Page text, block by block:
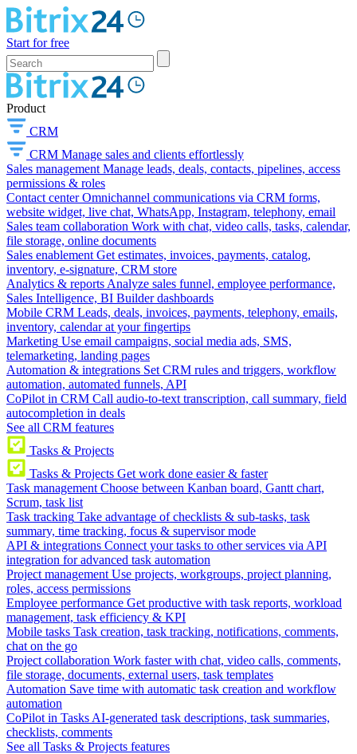
Start for free
Product
CRM
CRM Manage sales and clients effortlessly
Sales management Manage leads, deals, contacts, pipelines, access
permissions & roles
Contact center Omnichannel communications via CRM forms,
website widget, live chat, WhatsApp, Instagram, telephony, email
Sales team collaboration Work with chat, video calls, tasks, calendar,
file storage, online documents
Sales enablement Get estimates, invoices, payments, catalog,
inventory, e-signature, CRM store
Analytics & reports Analyze sales funnel, employee performance,
Sales Intelligence, BI Builder dashboards
Mobile CRM Leads, deals, invoices, payments, telephony, emails,
inventory, calendar at your fingertips
Marketing Use email campaigns, social media ads, SMS,
telemarketing, landing pages
Automation & integrations Set CRM rules and triggers, workflow
automation, automated funnels, API
CoPilot in CRM Call audio-to-text transcription, call summary, field
autocompletion in deals
See all CRM features
Tasks & Projects
Tasks & Projects Get work done easier & faster
Task management Choose between Kanban board, Gantt chart,
Scrum, task list
Task tracking Take advantage of checklists & sub-tasks, task
summary, time tracking, focus & supervisor mode
API & integrations Connect your tasks to other services via API
integration for advanced task automation
Project management Use projects, workgroups, project planning,
roles, access permissions
Employee performance Get productive with task reports, workload
management, task efficiency & KPI
Mobile tasks Task creation, task tracking, notifications, comments,
chat on the go
Project collaboration Work faster with chat, video calls, comments,
file storage, documents, external users, task templates
Automation Save time with automatic task creation and workflow
automation
CoPilot in Tasks AI-generated task descriptions, task summaries,
checklists, comments
See all Tasks & Projects features